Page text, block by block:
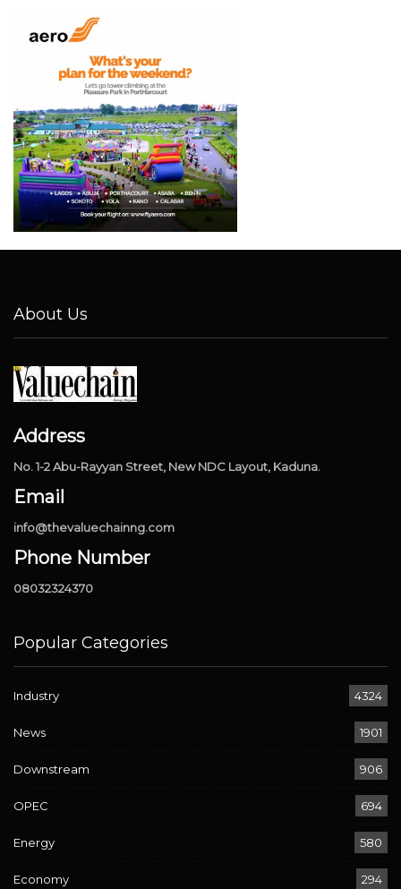
About Us
Address
No. 1-2 Abu-Rayyan Street, New NDC Layout, Kaduna.
Email
info@thevaluechainng.com
Phone Number
08032324370
Popular Categories
Industry 4324
News 1901
Downstream 906
OPEC 694
Energy 580
Economy 294